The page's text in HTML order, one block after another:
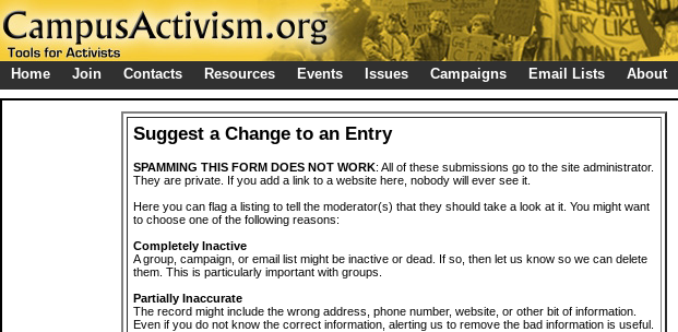
Home Join Contacts Resources Events Issues Campaigns Email Lists About
Suggest a Change to an Entry
SPAMMING THIS FORM DOES NOT WORK: All of these submissions go to the site administrator.
They are private. If you add a link to a website here, nobody will ever see it.
Here you can flag a listing to tell the moderator(s) that they should take a look at it. You might want
to choose one of the following reasons:
Completely Inactive
A group, campaign, or email list might be inactive or dead. If so, then let us know so we can delete
them. This is particularly important with groups.
Partially Inaccurate
The record might include the wrong address, phone number, website, or other bit of information.
Even if you do not know the correct information, alerting us to remove the bad information is useful.